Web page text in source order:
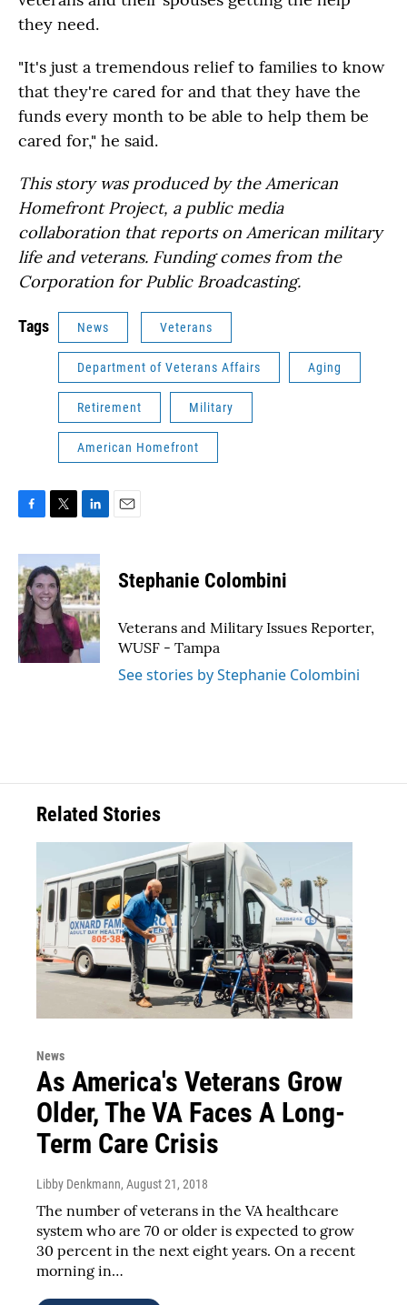
they need.
"It's just a tremendous relief to families to know
that they're cared for and that they have the
funds every month to be able to help them be
cared for," he said.
This story was produced by the American
Homefront Project, a public media
collaboration that reports on American military
life and veterans. Funding comes from the
Corporation for Public Broadcasting.
Tags News Veterans
Department of Veterans Affairs Aging
Retirement Military
American Homefront
c
e
b
o
o
k
i
t
t
e
r
n
k
e
d
I
n
Stephanie Colombini
Veterans and Military Issues Reporter,
WUSF - Tampa
See stories by Stephanie Colombini
Related Stories
News
As America's Veterans Grow
Older, The VA Faces A Long-
Term Care Crisis
Libby Denkmann, August 21, 2018
The number of veterans in the VA healthcare
system who are 70 or older is expected to grow
30 percent in the next eight years. On a recent
morning in…